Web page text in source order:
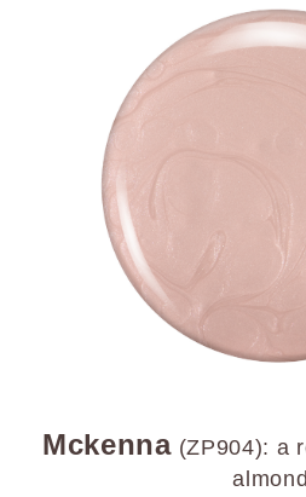
Mckenna(ZP904): a
almond